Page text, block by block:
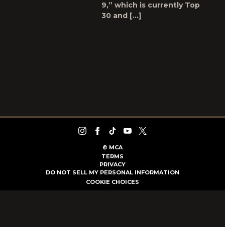
9,” which is currently Top
30 and […]
© MCA
TERMS
PRIVACY
DO NOT SELL MY PERSONAL INFORMATION
COOKIE CHOICES